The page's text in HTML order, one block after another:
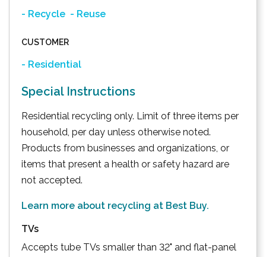
- Recycle - Reuse
CUSTOMER
- Residential
Special Instructions
Residential recycling only. Limit of three items per
household, per day unless otherwise noted.
Products from businesses and organizations, or
items that present a health or safety hazard are
not accepted.
Learn more about recycling at Best Buy.
TVs
Accepts tube TVs smaller than 32" and flat-panel